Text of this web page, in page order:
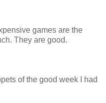
games are the
They are good.
of the good week I had